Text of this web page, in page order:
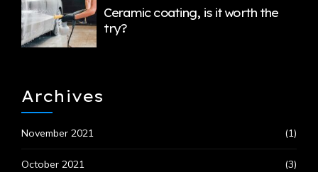
Ceramic coating, is it worth the
try?
Archives
November 2021 (1)
October 2021 (3)